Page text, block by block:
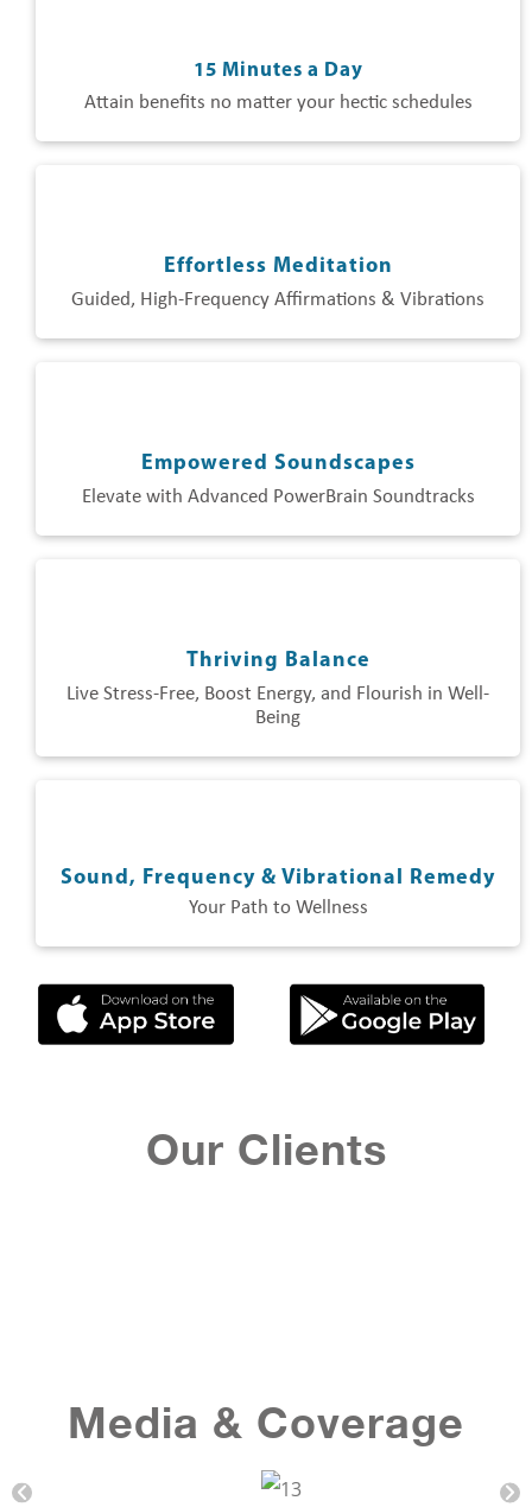
15 Minutes a Day
Attain benefits no matter your hectic schedules
Effortless Meditation
Guided, High-Frequency Affirmations & Vibrations
Empowered Soundscapes
Elevate with Advanced PowerBrain Soundtracks
Thriving Balance
Live Stress-Free, Boost Energy, and Flourish in Well-
Being
Sound, Frequency & Vibrational Remedy
Your Path to Wellness
Our Clients
Media & Coverage